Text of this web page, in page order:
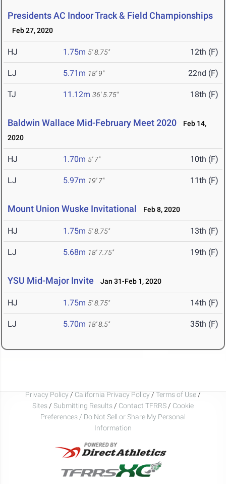
Presidents AC Indoor Track & Field Championships
Feb 27, 2020
HJ 1.75m 5' 8.75" 12th (F)
LJ 5.71m 18' 9" 22nd (F)
TJ 11.12m 36' 5.75" 18th (F)
Baldwin Wallace Mid-February Meet 2020
Feb 14,
2020
HJ 1.70m 5' 7" 10th (F)
LJ 5.97m 19' 7" 11th (F)
Mount Union Wuske Invitational Feb 8, 2020
HJ 1.75m 5' 8.75" 13th (F)
LJ 5.68m 18' 7.75" 19th (F)
YSU Mid-Major Invite Jan 31-Feb 1, 2020
HJ 1.75m 5' 8.75" 14th (F)
LJ 5.70m 18' 8.5" 35th (F)
Privacy Policy / California Privacy Policy / Terms of Use /
Sites / Submitting Results / Contact TFRRS / Cookie
Preferences / Do Not Sell or Share My Personal
Information